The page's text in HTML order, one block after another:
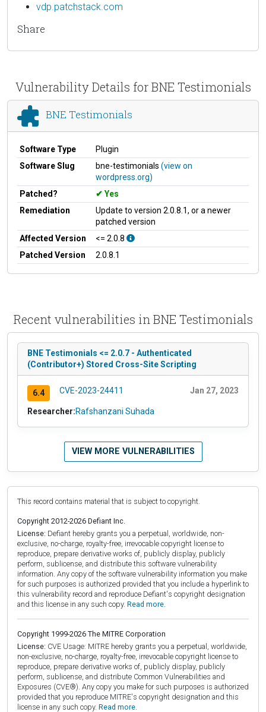
vdp.patchstack.com
Share
Vulnerability Details for BNE Testimonials
BNE Testimonials
Software Type
Plugin
Software Slug
bne-testimonials (view on
wordpress.org)
Patched?
Yes
Remediation
Update to version 2.0.8.1, or a newer
patched version
Affected Version
<= 2.0.8
Patched Version
2.0.8.1
Recent vulnerabilities in BNE Testimonials
BNE Testimonials <= 2.0.7 - Authenticated
(Contributor+) Stored Cross-Site Scripting
6.4 CVE-2023-24411 Jan 27, 2023
Researcher:Rafshanzani Suhada
VIEW MORE VULNERABILITIES
This record contains material that is subject to copyright.
Copyright 2012-2026 Defiant Inc.
License: Defiant hereby grants you a perpetual, worldwide, non-
exclusive, no-charge, royalty-free, irrevocable copyright license to
reproduce, prepare derivative works of, publicly display, publicly
perform, sublicense, and distribute this software vulnerability
information. Any copy of the software vulnerability information you make
for such purposes is authorized provided that you include a hyperlink to
this vulnerability record and reproduce Defiant's copyright designation
and this license in any such copy. Read more.
Copyright 1999-2026 The MITRE Corporation
License: CVE Usage: MITRE hereby grants you a perpetual, worldwide,
non-exclusive, no-charge, royalty-free, irrevocable copyright license to
reproduce, prepare derivative works of, publicly display, publicly
perform, sublicense, and distribute Common Vulnerabilities and
Exposures (CVE®). Any copy you make for such purposes is authorized
provided that you reproduce MITRE's copyright designation and this
license in any such copy. Read more.